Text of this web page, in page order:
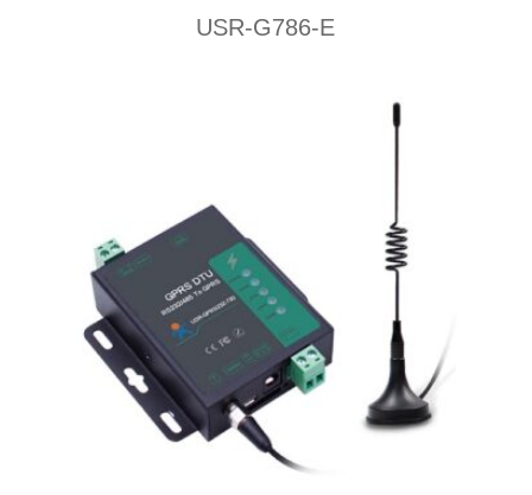
USR-G786-E